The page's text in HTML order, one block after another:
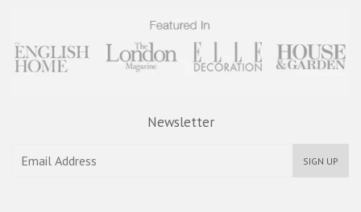
Newsletter
SIGN UP